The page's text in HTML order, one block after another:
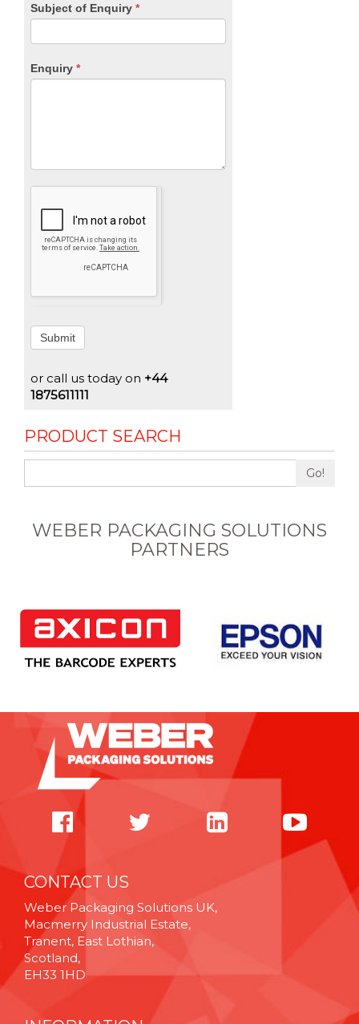
Subject of Enquiry *
Enquiry *
Submit
or call us today on +44
1875611111
PRODUCT SEARCH
Go!
WEBER PACKAGING SOLUTIONS
PARTNERS
CONTACT US
Weber Packaging Solutions UK,
Macmerry Industrial Estate,
Tranent, East Lothian,
Scotland,
EH33 1HD